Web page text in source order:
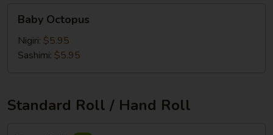
Octopus
Baby Octopus
Nigiri: $5.95
Sashimi: $5.95
Standard Roll / Hand Roll